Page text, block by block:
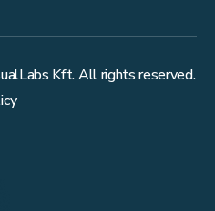
Kft. All rights reserved.